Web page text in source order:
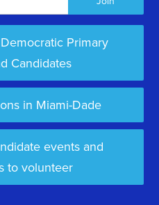
Primary
Candidates
in Miami-Dade
events and
to volunteer